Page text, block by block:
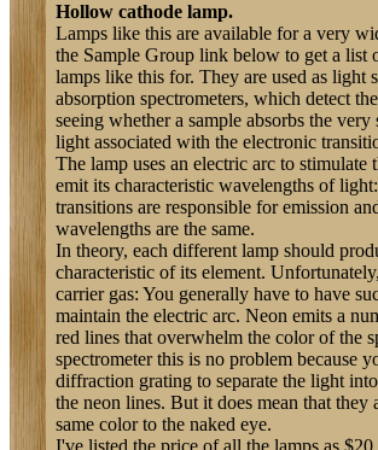
Hollow cathode lamp.
Lamps like this are available for a very
the Sample Group link below to get a list
lamps like this for. They are used as light
absorption spectrometers, which detect
seeing whether a sample absorbs the
light associated with the electronic
The lamp uses an electric arc to stimulate
emit its characteristic wavelengths of
transitions are responsible for emission
wavelengths are the same.
In theory, each different lamp should
characteristic of its element.
carrier gas: You generally have to have
maintain the electric arc. Neon emits a
red lines that overwhelm the color of the
spectrometer this is no problem because
diffraction grating to separate the light
the neon lines. But it does mean that
same color to the naked eye.
I've listed the price of all the lamps as